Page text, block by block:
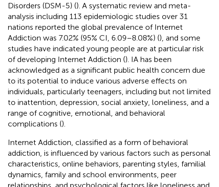
Disorders (DSM-5) (). A systematic review and meta-
analysis including 113 epidemiologic studies over 31
nations reported the global prevalence of Internet
Addiction was 7.02% (95% CI, 6.09–8.08%) (), and some
studies have indicated young people are at particular risk
of developing Internet Addiction (). IA has been
acknowledged as a significant public health concern due
to its potential to induce various adverse effects on
individuals, particularly teenagers, including but not limited
to inattention, depression, social anxiety, loneliness, and a
range of cognitive, emotional, and behavioral
complications ().
Internet Addiction, classified as a form of behavioral
addiction, is influenced by various factors such as personal
characteristics, online behaviors, parenting styles, familial
dynamics, family and school environments, peer
relationships, and psychological factors like loneliness and